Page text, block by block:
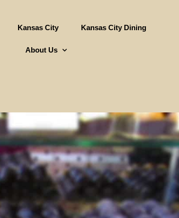
Kansas City Kansas City Dining
About Us